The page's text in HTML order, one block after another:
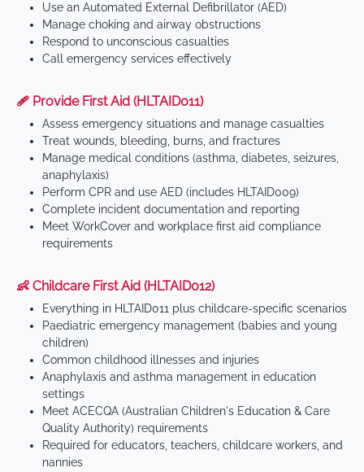
Use an Automated External Defibrillator (AED)
Manage choking and airway obstructions
Respond to unconscious casualties
Call emergency services effectively
🩹 Provide First Aid (HLTAID011)
Assess emergency situations and manage casualties
Treat wounds, bleeding, burns, and fractures
Manage medical conditions (asthma, diabetes, seizures,
anaphylaxis)
Perform CPR and use AED (includes HLTAID009)
Complete incident documentation and reporting
Meet WorkCover and workplace first aid compliance
requirements
👶 Childcare First Aid (HLTAID012)
Everything in HLTAID011 plus childcare-specific scenarios
Paediatric emergency management (babies and young
children)
Common childhood illnesses and injuries
Anaphylaxis and asthma management in education
settings
Meet ACECQA (Australian Children's Education & Care
Quality Authority) requirements
Required for educators, teachers, childcare workers, and
nannies